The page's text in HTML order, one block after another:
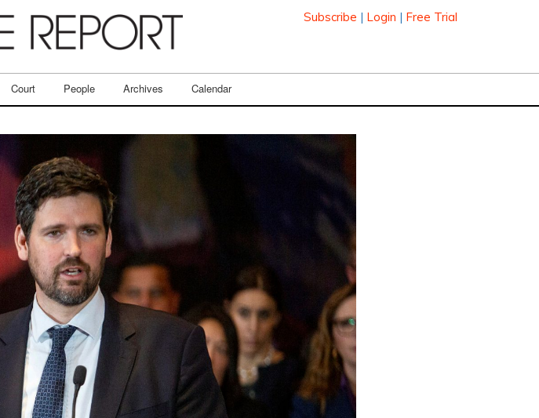
Subscribe | Login | Free Trial
Court People Archives Calendar